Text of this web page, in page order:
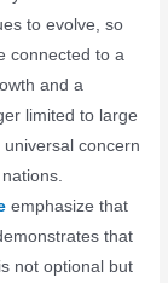
to evolve, so
connected to a
and a
limited to large
concern
emphasize that
that
not optional but